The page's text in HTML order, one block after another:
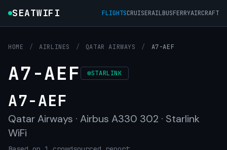
SEATWIFI FLIGHTSCRUISERAILBUSFERRYAIRCRAFT
HOME / AIRLINES / QATAR AIRWAYS / A7-AEF
A7-AEF STARLINK
A7-AEF
Qatar Airways · Airbus A330 302 · Starlink
WiFi